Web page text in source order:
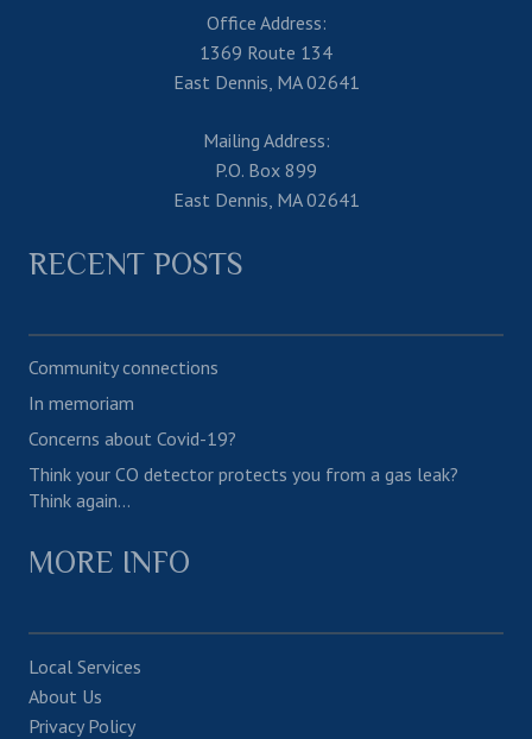
Office Address:
1369 Route 134
East Dennis, MA 02641
Mailing Address:
P.O. Box 899
East Dennis, MA 02641
RECENT POSTS
Community connections
In memoriam
Concerns about Covid-19?
Think your CO detector protects you from a gas leak?
Think again…
MORE INFO
Local Services
About Us
Privacy Policy